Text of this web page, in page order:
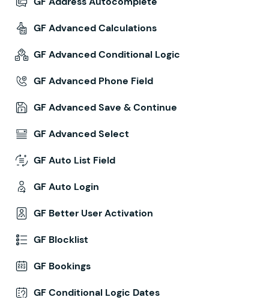
GF Advanced Calculations
GF Advanced Conditional Logic
GF Advanced Phone Field
GF Advanced Save & Continue
GF Advanced Select
GF Auto List Field
GF Auto Login
GF Better User Activation
GF Blocklist
GF Bookings
GF Conditional Logic Dates